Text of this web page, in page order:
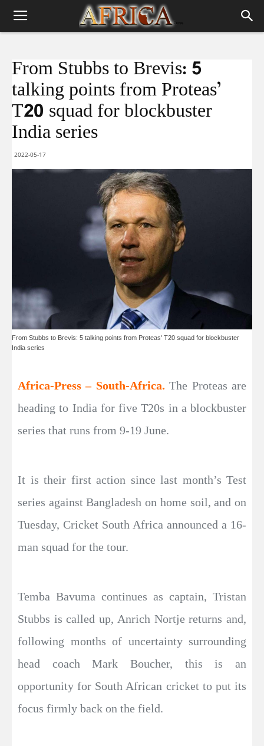
From Stubbs to Brevis: 5
talking points from Proteas’
T20 squad for blockbuster
India series
2022-05-17
From Stubbs to Brevis: 5 talking points from Proteas' T20 squad for blockbuster
India series
Africa-Press – South-Africa.The Proteas are
heading to India for five T20s in a blockbuster
series that runs from 9-19 June.
It is their first action since last month’s Test
series against Bangladesh on home soil, and on
Tuesday, Cricket South Africa announced a 16-
man squad for the tour.
Temba Bavuma continues as captain, Tristan
Stubbs is called up, Anrich Nortje returns and,
following months of uncertainty surrounding
head coach Mark Boucher, this is an
opportunity for South African cricket to put its
focus firmly back on the field.